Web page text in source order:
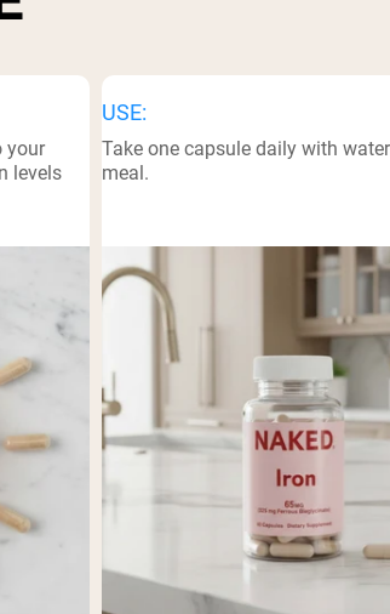
your
levels
USE:
Take one capsule daily with
meal.
Language:
Shop Now